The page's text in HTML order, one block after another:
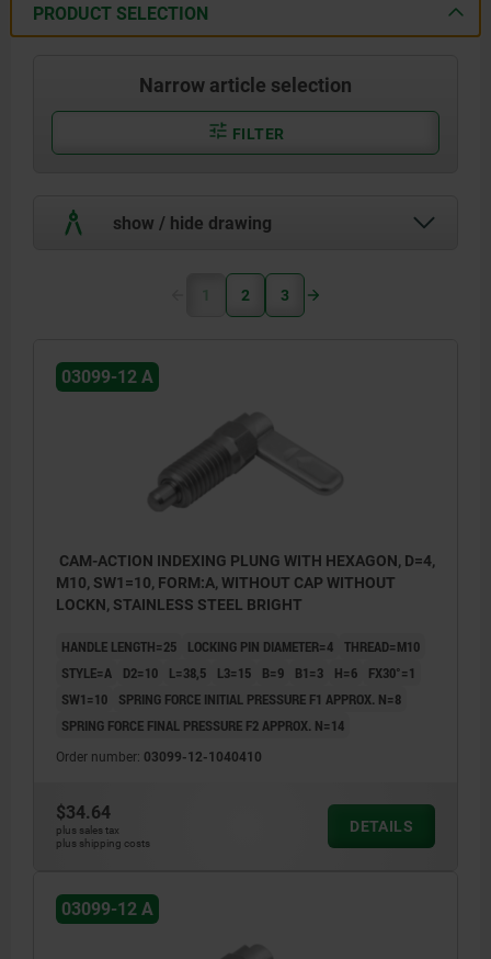
PRODUCT SELECTION
Narrow article selection
FILTER
show / hide drawing
Style A: without grip cap or nut.
Style B: without grip cap, with nut.
Style D: with grip cap and nut.
1 2 3
03099-12 A
CAM-ACTION INDEXING PLUNG WITH HEXAGON, D=4,
M10, SW1=10, FORM:A, WITHOUT CAP WITHOUT
LOCKN, STAINLESS STEEL BRIGHT
HANDLE LENGTH=25 LOCKING PIN DIAMETER=4 THREAD=M10
STYLE=A
D2=10 L=38,5 L3=15 B=9 B1=3 H=6
FX30°=1
SW1=10
SPRING FORCE INITIAL PRESSURE F1 APPROX. N=8
SPRING FORCE FINAL PRESSURE F2 APPROX. N=14
Order number: 03099-12-1040410
$34.64
plus sales tax
plus shipping costs
DETAILS
03099-12 A